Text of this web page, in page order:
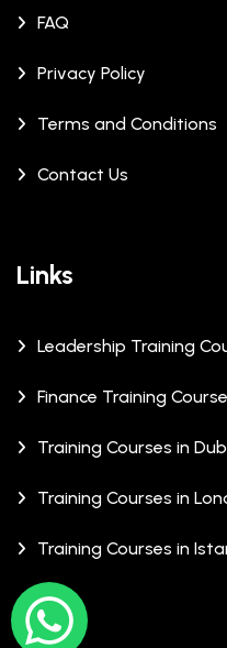
FAQ
Privacy Policy
Terms and Conditions
Contact Us
Links
Leadership Training
Finance Training
Training Courses in
Training Courses in
Training Courses in